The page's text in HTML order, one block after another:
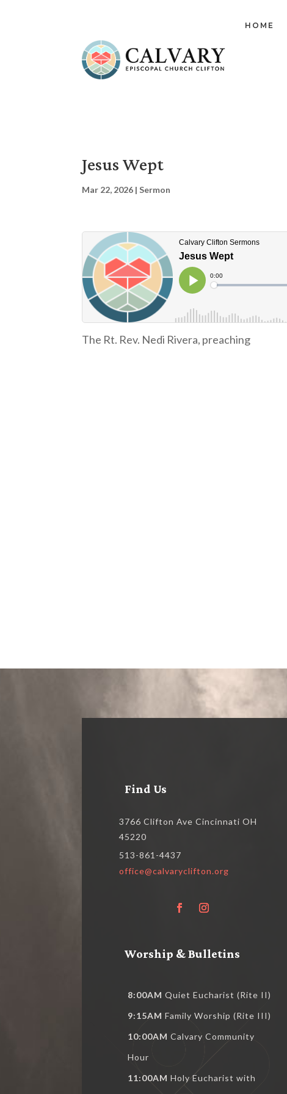
HOME
Jesus Wept
Mar 22, 2026 |Sermon
The Rt. Rev. Nedi Rivera, preaching
Find Us
3766 Clifton Ave Cincinnati OH
45220
513-861-4437
office@calvaryclifton.org
Worship & Bulletins
8:00AM Quiet Eucharist (Rite II)
9:15AM Family Worship (Rite III)
10:00AM Calvary Community
Hour
11:00AM Holy Eucharist with